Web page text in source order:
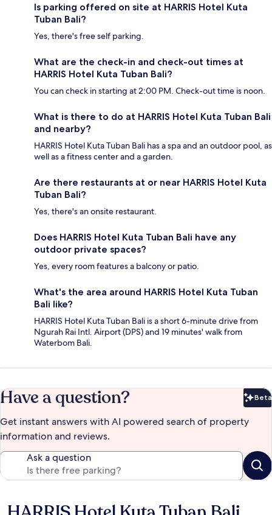
Is parking offered on site at HARRIS Hotel Kuta
Tuban Bali?
Yes, there's free self parking.
What are the check-in and check-out times at
HARRIS Hotel Kuta Tuban Bali?
You can check in starting at 2:00 PM. Check-out time is noon.
What is there to do at HARRIS Hotel Kuta Tuban Bali
and nearby?
HARRIS Hotel Kuta Tuban Bali has a spa and an outdoor pool, as
well as a fitness center and a garden.
Are there restaurants at or near HARRIS Hotel Kuta
Tuban Bali?
Yes, there's an onsite restaurant.
Does HARRIS Hotel Kuta Tuban Bali have any
outdoor private spaces?
Yes, every room features a balcony or patio.
What's the area around HARRIS Hotel Kuta Tuban
Bali like?
HARRIS Hotel Kuta Tuban Bali is a short 6-minute drive from
Ngurah Rai Intl. Airport (DPS) and 19 minutes' walk from
Waterbom Bali.
Have a question? Beta
Get instant answers with AI powered search of property
information and reviews.
Ask a question
Reviews